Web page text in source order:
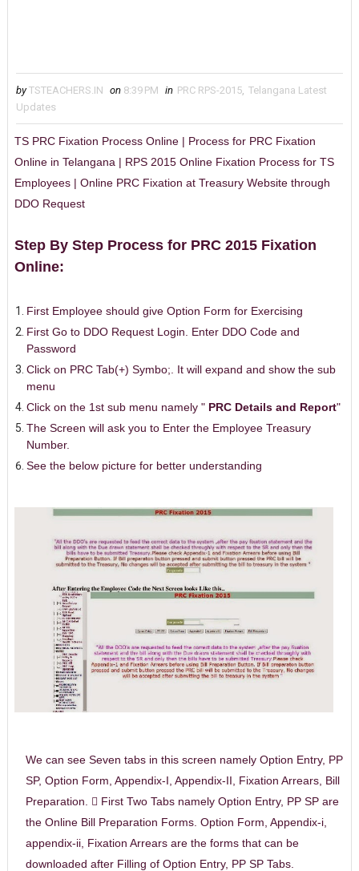
by TSTEACHERS.IN on 8:39 PM in PRC RPS-2015, Telangana Latest
Updates
TS PRC Fixation Process Online | Process for PRC Fixation
Online in Telangana | RPS 2015 Online Fixation Process for TS
Employees | Online PRC Fixation at Treasury Website through
DDO Request
Step By Step Process for PRC 2015 Fixation
Online:
First Employee should give Option Form for Exercising
First Go to DDO Request Login. Enter DDO Code and
Password
Click on PRC Tab(+) Symbo;. It will expand and show the sub
menu
Click on the 1st sub menu namely " PRC Details and Report"
The Screen will ask you to Enter the Employee Treasury
Number.
See the below picture for better understanding
We can see Seven tabs in this screen namely Option Entry, PP
SP, Option Form, Appendix-I, Appendix-II, Fixation Arrears, Bill
Preparation.  First Two Tabs namely Option Entry, PP SP are
the Online Bill Preparation Forms. Option Form, Appendix-i,
appendix-ii, Fixation Arrears are the forms that can be
downloaded after Filling of Option Entry, PP SP Tabs.